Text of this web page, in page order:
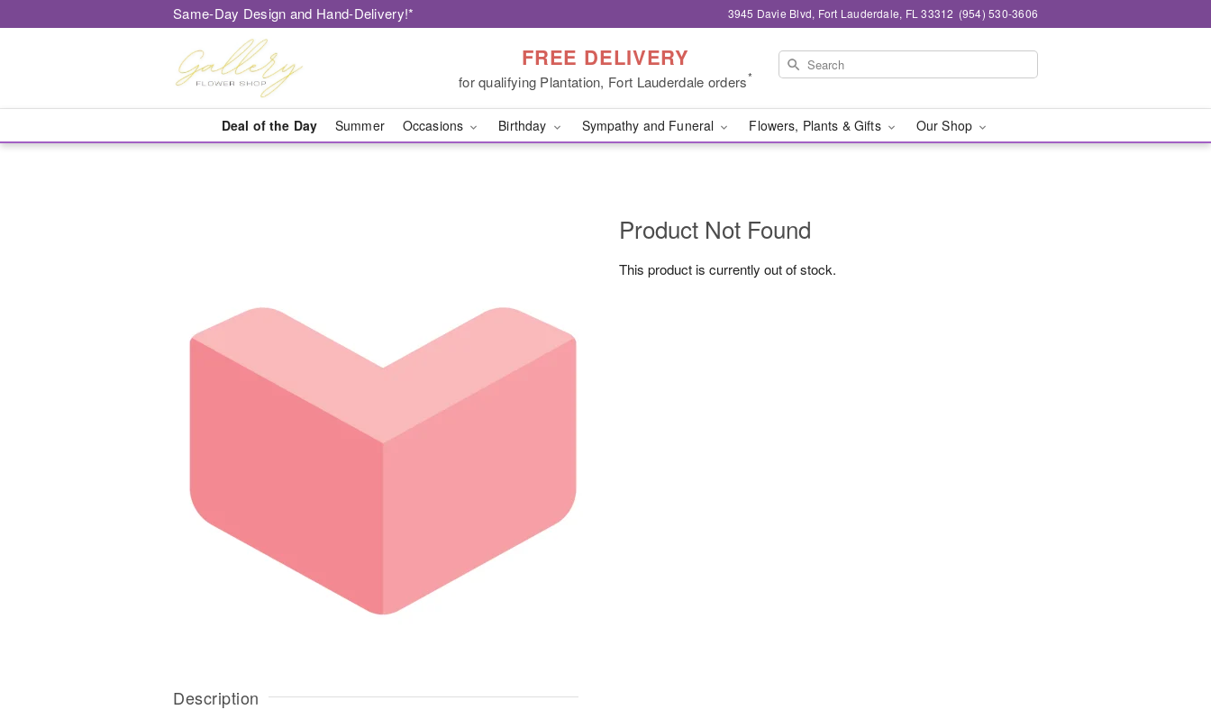
Same-Day Design and Hand-Delivery!* 3945 Davie Blvd, Fort Lauderdale, FL 33312 (954) 530-3606
FREE DELIVERY
for qualifying Plantation, Fort Lauderdale orders*
Deal of the Day Summer Occasions Birthday Sympathy and Funeral Flowers, Plants & Gifts Our Shop
Description
Product Not Found
This product is currently out of stock.